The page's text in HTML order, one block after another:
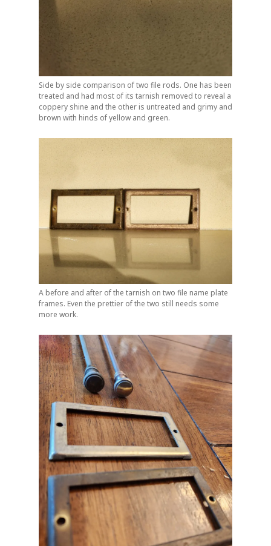
Side by side comparison of two file rods. One has been
treated and had most of its tarnish removed to reveal a
coppery shine and the other is untreated and grimy and
brown with hinds of yellow and green.
A before and after of the tarnish on two file name plate
frames. Even the prettier of the two still needs some
more work.